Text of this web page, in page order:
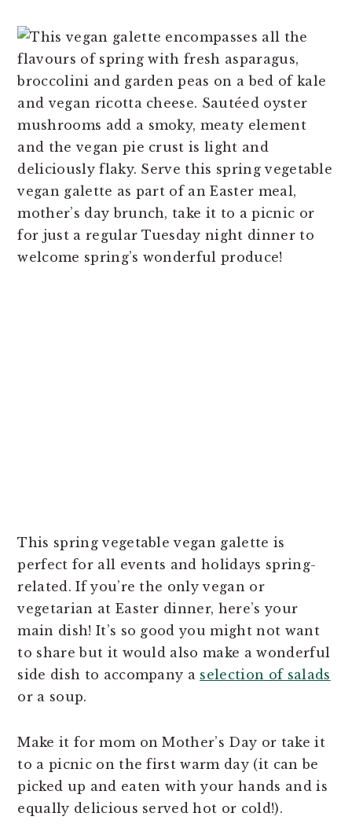
This spring vegetable vegan galette is
perfect for all events and holidays spring-
related. If you’re the only vegan or
vegetarian at Easter dinner, here’s your
main dish! It’s so good you might not want
to share but it would also make a wonderful
side dish to accompany a selection of salads
or a soup.
Make it for mom on Mother’s Day or take it
to a picnic on the first warm day (it can be
picked up and eaten with your hands and is
equally delicious served hot or cold!).